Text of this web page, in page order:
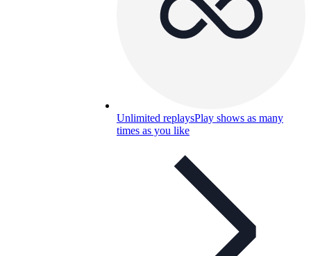
Unlimited replaysPlay shows as many
times as you like